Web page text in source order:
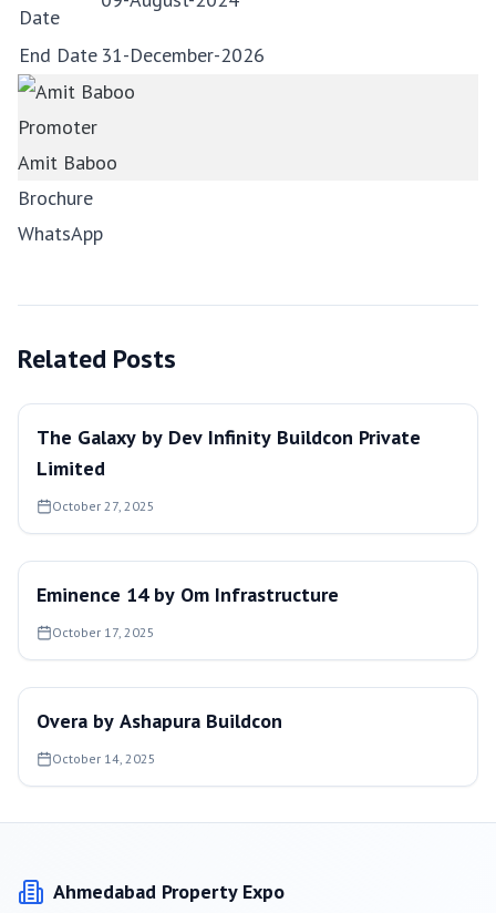
Date
End Date 31-December-2026
Promoter
Amit Baboo
Brochure
WhatsApp
Related Posts
The Galaxy by Dev Infinity Buildcon Private
Limited
October 27, 2025
Eminence 14 by Om Infrastructure
October 17, 2025
Overa by Ashapura Buildcon
October 14, 2025
Ahmedabad Property Expo